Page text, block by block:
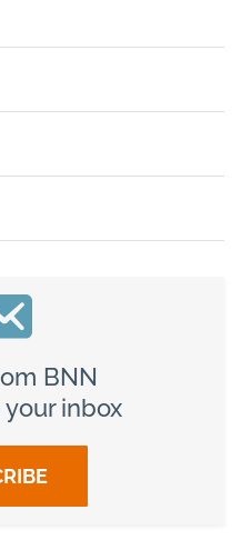
BNN
inbox